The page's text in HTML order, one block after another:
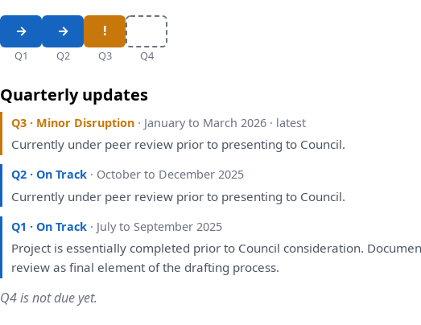
Q1 Q2 Q3 Q4
Quarterly updates
Q3 · Minor Disruption · January to March 2026 · latest
Currently under peer review priorto presentingto Council.
Q2 · On Track · October to December 2025
Currently under peer review priorto presentingto Council.
Q1 · On Track · July to September 2025
Project is essentially completed priorto Councilconsideration.
review as final elementof the drafting process.
Q4 is not due yet.